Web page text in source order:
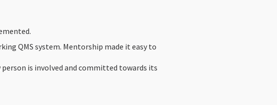
QMS system. Mentorship made it easy to
is involved and committed towards its